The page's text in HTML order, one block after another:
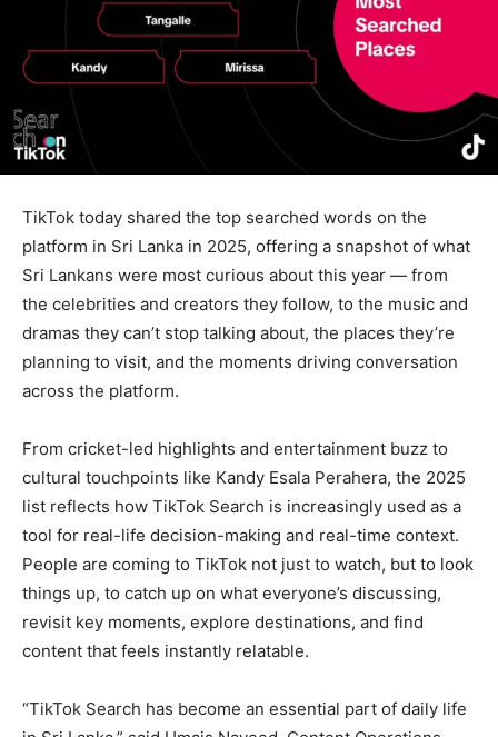
TikTok today shared the top searched words on the
platform in Sri Lanka in 2025, offering a snapshot of what
Sri Lankans were most curious about this year — from
the celebrities and creators they follow, to the music and
dramas they can’t stop talking about, the places they’re
planning to visit, and the moments driving conversation
across the platform.
From cricket-led highlights and entertainment buzz to
cultural touchpoints like Kandy Esala Perahera, the 2025
list reflects how TikTok Search is increasingly used as a
tool for real-life decision-making and real-time context.
People are coming to TikTok not just to watch, but to look
things up, to catch up on what everyone’s discussing,
revisit key moments, explore destinations, and find
content that feels instantly relatable.
“TikTok Search has become an essential part of daily life